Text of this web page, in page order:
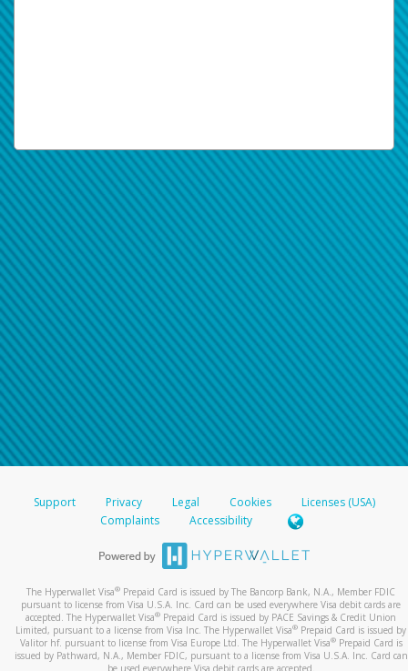
Support Privacy Legal Cookies
Licenses (USA)
Complaints
Accessibility
The Hyperwallet Visa® Prepaid Card is issued by The Bancorp Bank, N.A., Member FDIC
pursuant to license from Visa U.S.A. Inc. Card can be used everywhere Visa debit cards are
accepted. The Hyperwallet Visa® Prepaid Card is issued by PACE Savings & Credit Union
Limited, pursuant to a license from Visa Inc. The Hyperwallet Visa® Prepaid Card is issued by
Valitor hf. pursuant to license from Visa Europe Ltd. The Hyperwallet Visa®Prepaid Card is
issued by Pathward, N.A., Member FDIC, pursuant to a license from Visa U.S.A. Inc. Card can
be used everywhere Visa debit cards are accepted.